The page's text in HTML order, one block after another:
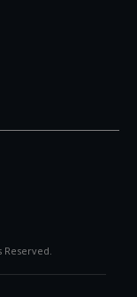
Reserved.